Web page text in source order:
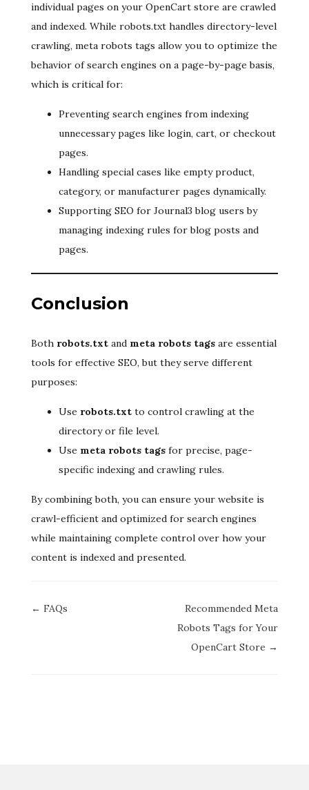
individual pages on your OpenCart store are crawled
and indexed. While robots.txt handles directory-level
crawling, meta robots tags allow you to optimize the
behavior of search engines on a page-by-page basis,
which is critical for:
Preventing search engines from indexing
unnecessary pages like login, cart, or checkout
pages.
Handling special cases like empty product,
category, or manufacturer pages dynamically.
Supporting SEO for Journal3 blog users by
managing indexing rules for blog posts and
pages.
Conclusion
Both robots.txt and meta robots tags are essential
tools for effective SEO, but they serve different
purposes:
Use robots.txt to control crawling at the
directory or file level.
Use meta robots tags for precise, page-
specific indexing and crawling rules.
By combining both, you can ensure your website is
crawl-efficient and optimized for search engines
while maintaining complete control over how your
content is indexed and presented.
Doc
← FAQs
Recommended Meta
Robots Tags for Your
OpenCart Store →